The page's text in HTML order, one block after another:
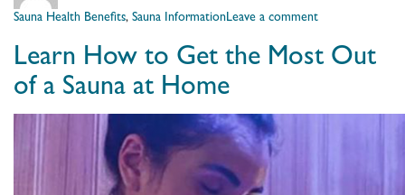
Sauna Health Benefits, Sauna InformationLeave a commenton
Just
Learn How to Get the Most Out
of a Sauna at Home